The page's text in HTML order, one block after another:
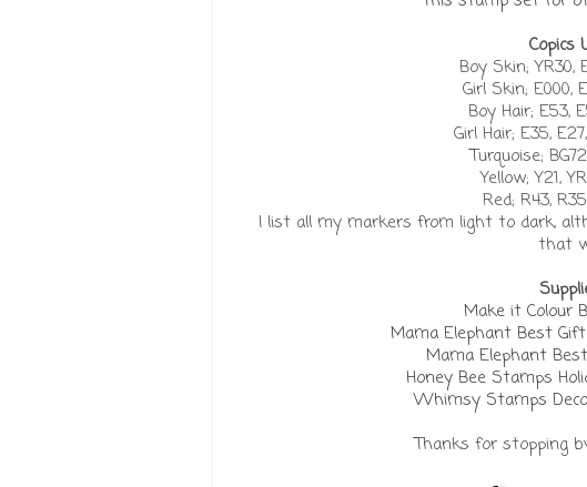
Copics
Boy Skin; YR30,
Girl Skin; E000,
Boy Hair; E53,
Girl Hair; E35,
Turquoise;
Yellow; Y21,
Red; R43,
I list all my markers from light to dark,
that
Make it Colour
Mama Elephant Best
Mama Elephant
Honey Bee Stamps
Whimsy Stamps
Thanks for stopping